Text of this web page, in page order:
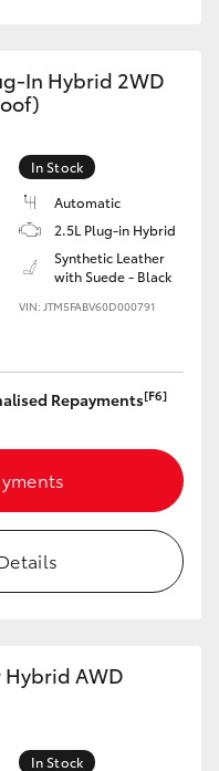
In Hybrid 2WD
In Stock
Automatic
2.5L Plug-in Hybrid
Synthetic Leather
with Suede - Black
VIN: JTM5FABV60D000791
Repayments[F6]
Hybrid AWD
In Stock